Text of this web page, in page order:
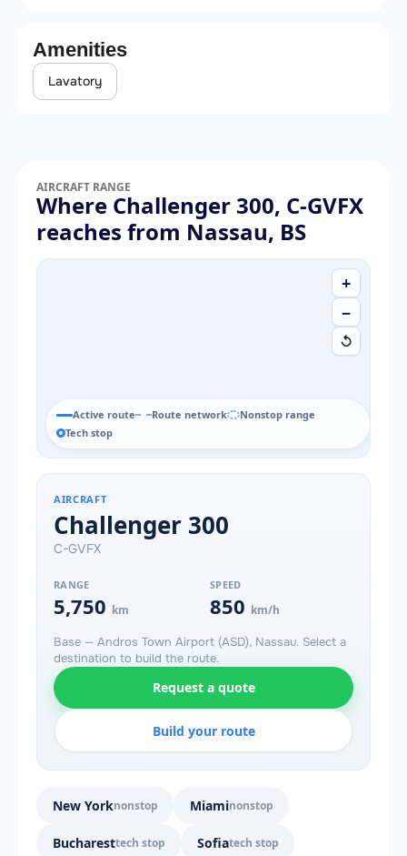
Amenities
Lavatory
AIRCRAFT RANGE
Where Challenger 300, C-GVFX
reaches from Nassau, BS
+
−
↺
Active route Route network
Nonstop range
Tech stop
AIRCRAFT
Challenger 300
C-GVFX
RANGE
5,750 km
SPEED
850 km/h
Base — Andros Town Airport (ASD), Nassau. Select a
destination to build the route.
Request a quote
Build your route
New Yorknonstop Miaminonstop
Bucharesttech stop Sofiatech stop